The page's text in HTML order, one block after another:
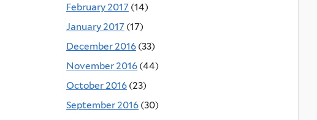
February 2017 (14)
January 2017 (17)
December 2016 (33)
November 2016 (44)
October 2016 (23)
September 2016 (30)